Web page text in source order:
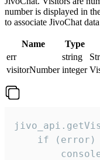
number is displayed in
to associate JivoChat
Name Type
err
string
visitorNumber integer
if (error)